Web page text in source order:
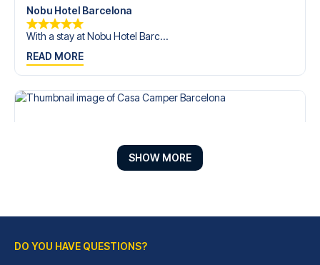
Nobu Hotel Barcelona
With a stay at Nobu Hotel Barc...
READ MORE
SHOW MORE
DO YOU HAVE QUESTIONS?